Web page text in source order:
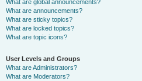
What are global announcements?
What are announcements?
What are sticky topics?
What are locked topics?
What are topic icons?
User Levels and Groups
What are Administrators?
What are Moderators?